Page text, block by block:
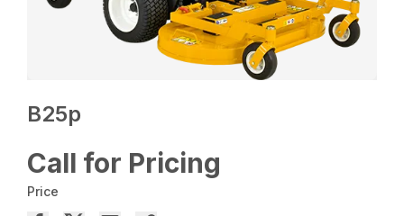
B25p
Call for Pricing
Price